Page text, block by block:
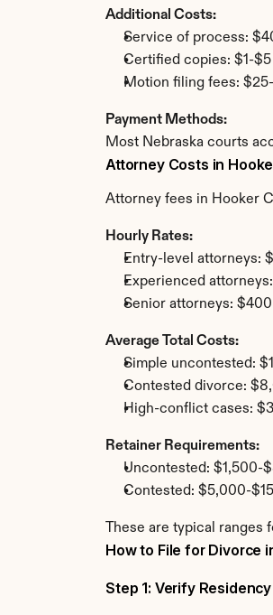
Additional Costs:
Service of process:
Certified copies: $1-$5
Motion filing fees:
Payment Methods:
Most Nebraska courts
Attorney Costs in
Attorney fees in Hooker
Hourly Rates:
Entry-level attorneys:
Experienced
Senior attorneys:
Average Total Costs:
Simple uncontested:
Contested divorce:
High-conflict cases:
Retainer Requirements:
Uncontested: $1,500-
Contested: $5,000-
These are typical
How to File for Divorce
Step 1: Verify Residency